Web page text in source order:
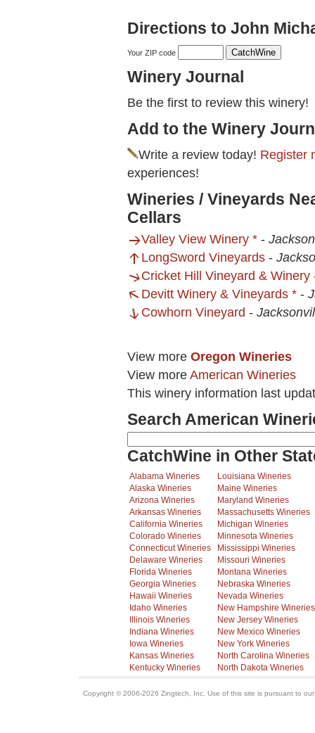
Directions to John
Your ZIP code
Winery Journal
Be the first to review this winery!
Add to the Winery
Write a review today! Register
experiences!
Wineries / Vineyards
Cellars
Valley View Winery * -
LongSword Vineyards -
Cricket Hill Vineyard & Winery
Devitt Winery & Vineyards * -
Cowhorn Vineyard -
View more Oregon Wineries
View more American Wineries
This winery information last
Search American
CatchWine in Other
Alabama Wineries
Alaska Wineries
Arizona Wineries
Arkansas Wineries
California Wineries
Colorado Wineries
Connecticut Wineries
Delaware Wineries
Florida Wineries
Georgia Wineries
Hawaii Wineries
Idaho Wineries
Illinois Wineries
Indiana Wineries
Iowa Wineries
Kansas Wineries
Kentucky Wineries
Louisiana Wineries
Maine Wineries
Maryland Wineries
Massachusetts Wineries
Michigan Wineries
Minnesota Wineries
Mississippi Wineries
Missouri Wineries
Montana Wineries
Nebraska Wineries
Nevada Wineries
New Hampshire Wineries
New Jersey Wineries
New Mexico Wineries
New York Wineries
North Carolina Wineries
North Dakota Wineries
Copyright © 2006-2026 Zingtech, Inc. Use of this site is pursuant to